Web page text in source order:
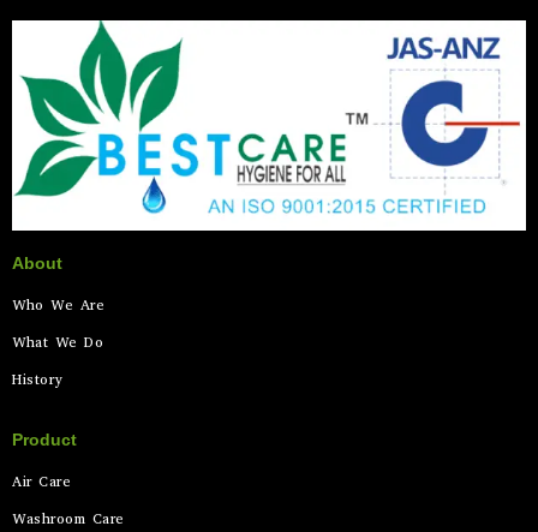
About
Who We Are
What We Do
History
Product
Air Care
Washroom Care